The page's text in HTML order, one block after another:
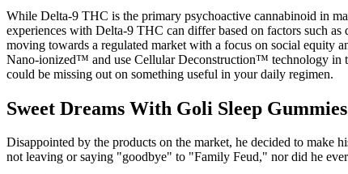
While Delta-9 THC is the primary psychoactive cannabinoid in
experiences with Delta-9 THC can differ based on factors such
moving towards a regulated market with a focus on social equity
Nano-ionized™ and use Cellular Deconstruction™ technology in
could be missing out on something useful in your daily regimen.
Sweet Dreams With Goli Sleep
Disappointed by the products on the market, he decided to make
not leaving or saying "goodbye" to "Family Feud," nor did he